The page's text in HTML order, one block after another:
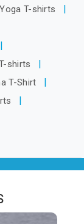
Yoga T-shirts
shirts
T-Shirt